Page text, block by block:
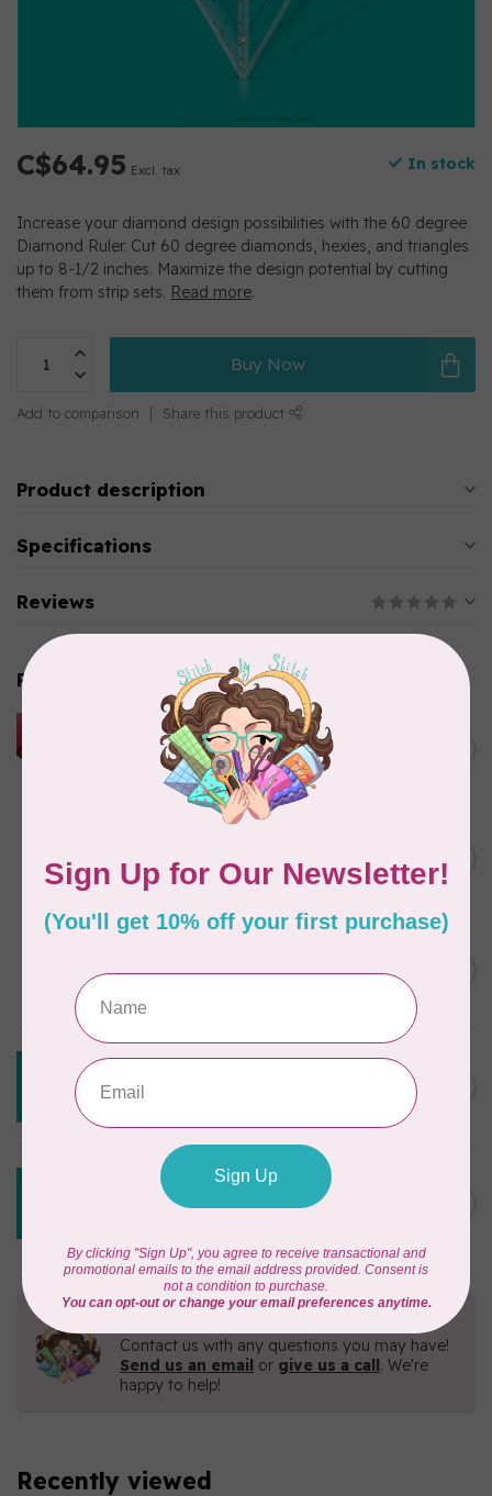
C$64.95 Excl. tax In stock
Increase your diamond design possibilities with the 60 degree
Diamond Ruler. Cut 60 degree diamonds, hexies, and triangles
up to 8-1/2 inches. Maximize the design potential by cutting
them from strip sets. Read more.
Buy Now
Add to comparison Share this product
Product description
Specifications
Reviews
Related products
HUSQVARNA VIKING
HUSQVARNA® VIKING®
Quilting Kit
Super Sidekick Ruler
In stock
C$61.95
20in
In stock
C$35.95
CREATIVE GRIDS
and Binding Tool CGRAF C$43.95
CREATIVE GRIDS
Creative Grids House Ruler
Contact us with any questions you may have!
Send us an email or give us a call. We're
happy to help!
Recently viewed